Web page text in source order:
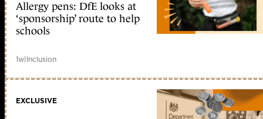
Allergy pens: DfE looks at
‘sponsorship’ route to help
schools
1w|Inclusion
EXCLUSIVE